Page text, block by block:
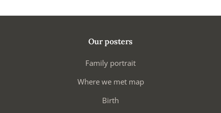
Our posters
Family portrait
Where we met map
Birth